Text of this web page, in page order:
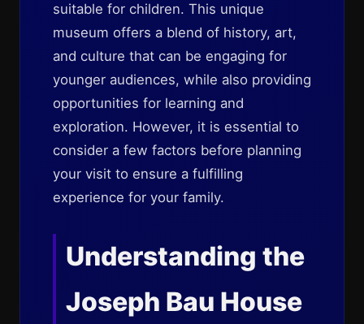
suitable for children. This unique
museum offers a blend of history, art,
and culture that can be engaging for
younger audiences, while also providing
opportunities for learning and
exploration. However, it is essential to
consider a few factors before planning
your visit to ensure a fulfilling
experience for your family.
Understanding the
Joseph Bau House